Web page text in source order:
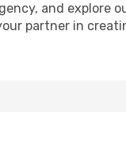
and explore
partner in